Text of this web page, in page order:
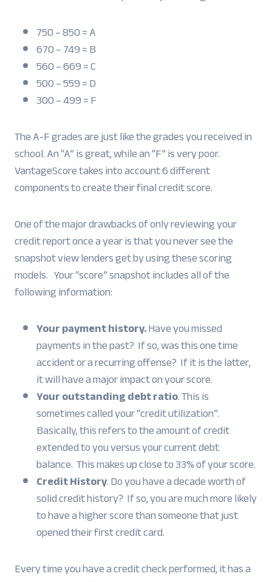
750 – 850 = A
670 – 749 = B
560 – 669 = C
500 – 559 = D
300 – 499 = F
The A-F grades are just like the grades you received in
school. An “A” is great, while an “F” is very poor.
VantageScore takes into account 6 different
components to create their final credit score.
One of the major drawbacks of only reviewing your
credit report once a year is that you never see the
snapshot view lenders get by using these scoring
models. Your “score” snapshot includes all of the
following information:
Your payment history.Have you missed
payments in the past? If so, was this one time
accident or a recurring offense? If it is the latter,
it will have a major impact on your score.
Your outstanding debt ratio. This is
sometimes called your “credit utilization”.
Basically, this refers to the amount of credit
extended to you versus your current debt
balance. This makes up close to 33% of your score.
Credit History. Do you have a decade worth of
solid credit history? If so, you are much more likely
to have a higher score than someone that just
opened their first credit card.
Every time you have a credit check performed, it has a